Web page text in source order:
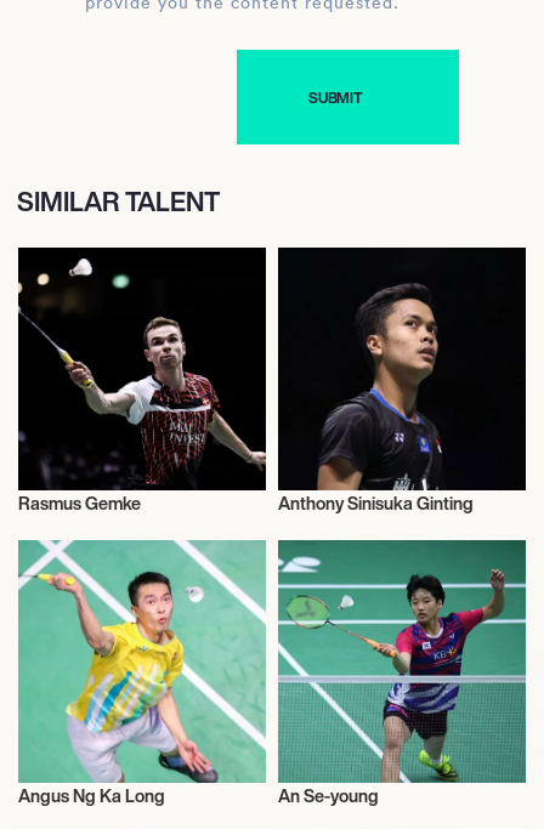
SIMILAR TALENT
Rasmus Gemke
Badminton
Anthony Sinisuka Ginting
Badminton
Angus Ng Ka Long
Badminton
An Se-young